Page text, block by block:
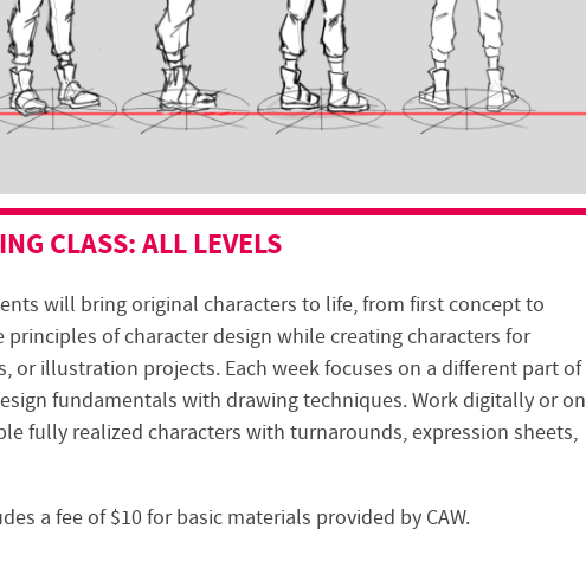
CLASS: ALL LEVELS
will bring original characters to life, from first concept to
principles of character design while creating characters for
or illustration projects. Each week focuses on a different part of
fundamentals with drawing techniques. Work digitally or on
fully realized characters with turnarounds, expression sheets,
a fee of $10 for basic materials provided by CAW.